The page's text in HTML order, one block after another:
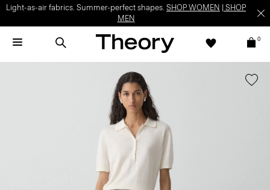
Light-as-air fabrics. Summer-perfect shapes. SHOP WOMEN
SHOP
MEN
0